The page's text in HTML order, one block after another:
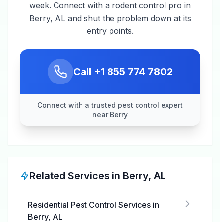
week. Connect with a rodent control pro in
Berry, AL and shut the problem down at its
entry points.
Call +1 855 774 7802
Connect with a trusted pest control expert
near Berry
Related Services in Berry, AL
Residential Pest Control Services in
Berry, AL